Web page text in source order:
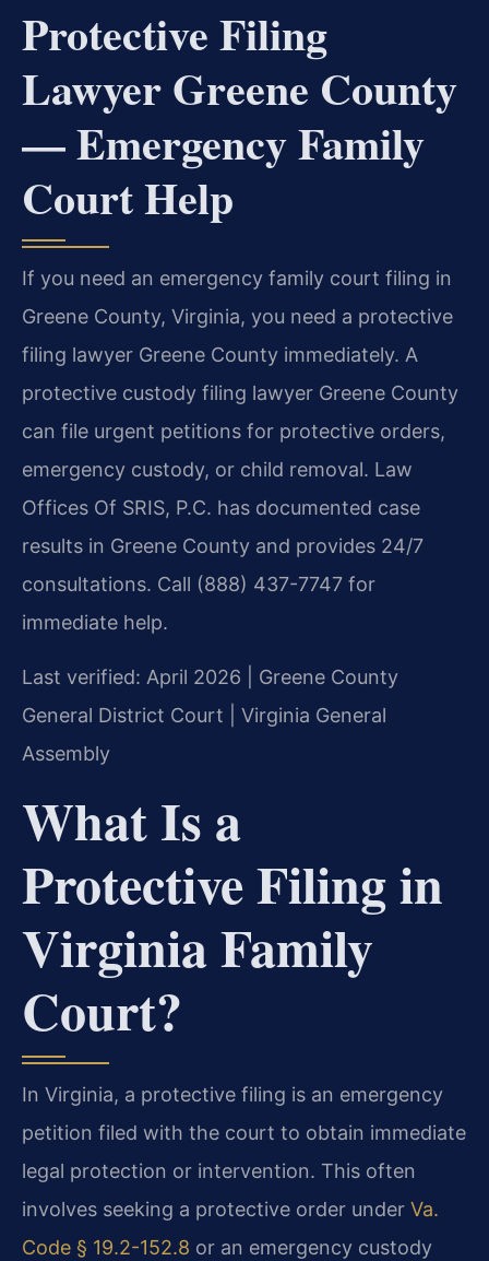
Protective Filing
Lawyer Greene County
— Emergency Family
Court Help
If you need an emergency family court filing in
Greene County, Virginia, you need a protective
filing lawyer Greene County immediately. A
protective custody filing lawyer Greene County
can file urgent petitions for protective orders,
emergency custody, or child removal. Law
Offices Of SRIS, P.C. has documented case
results in Greene County and provides 24/7
consultations. Call (888) 437-7747 for
immediate help.
Last verified: April 2026 | Greene County
General District Court | Virginia General
Assembly
What Is a
Protective Filing in
Virginia Family
Court?
In Virginia, a protective filing is an emergency
petition filed with the court to obtain immediate
legal protection or intervention. This often
involves seeking a protective order under Va.
Code § 19.2-152.8 or an emergency custody